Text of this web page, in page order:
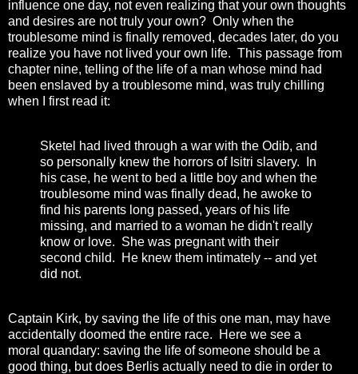
influence one day, not even realizing that your own thoughts
and desires are not truly your own? Only when the
troublesome mind is finally removed, decades later, do you
realize you have not lived your own life. This passage from
chapter nine, telling of the life of a man whose mind had
been enslaved by a troublesome mind, was truly chilling
when I first read it:
Sketel had lived through a war with the Odib, and
so personally knew the horrors of Isitri slavery. In
his case, he went to bed a little boy and when the
troublesome mind was finally dead, he awoke to
find his parents long passed, years of his life
missing, and married to a woman he didn't really
know or love. She was pregnant with their
second child. He knew them intimately -- and yet
did not.
Captain Kirk, by saving the life of this one man, may have
accidentally doomed the entire race. Here we see a
moral quandary: saving the life of someone should be a
good thing, but does Berlis actually need to die in order to